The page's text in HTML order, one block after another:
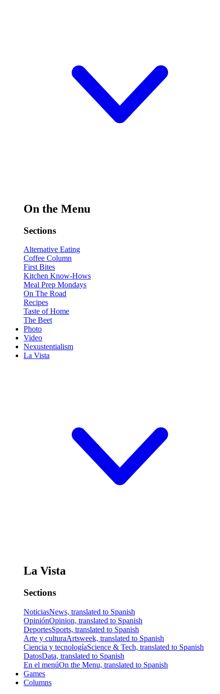
On the Menu
Sections
Alternative Eating
Coffee Column
First Bites
Kitchen Know-Hows
Meal Prep Mondays
On The Road
Recipes
Taste of Home
The Beet
Photo
Video
Nexustentialism
La Vista
La Vista
Sections
NoticiasNews, translated to Spanish
OpiniónOpinion, translated to Spanish
DeportesSports, translated to Spanish
Arte y culturaArtsweek, translated to Spanish
Ciencia y tecnologíaScience & Tech, translated to Spanish
DatosData, translated to Spanish
En el menúOn the Menu, translated to Spanish
Games
Columns